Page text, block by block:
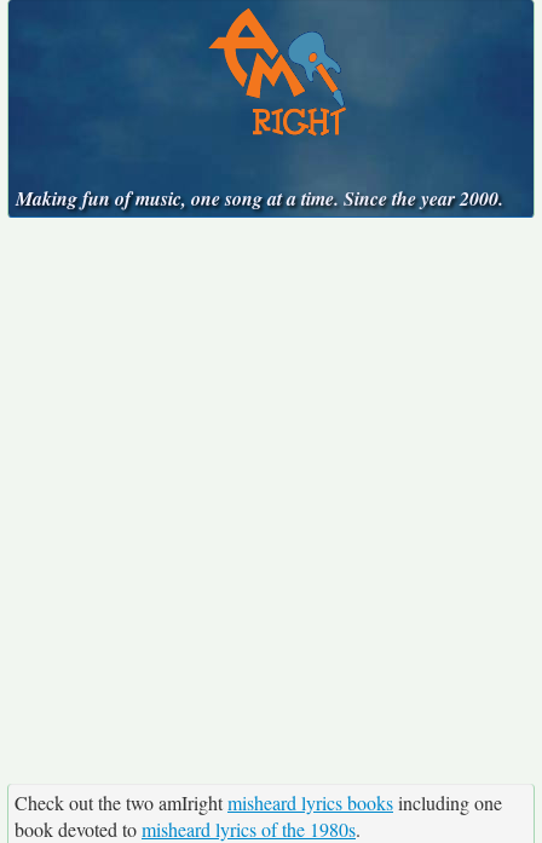
Making fun of music, one song at a time. Since the year 2000.
Check out the two amIrightmisheard lyrics booksincluding one
book devoted tomisheard lyrics of the 1980s.